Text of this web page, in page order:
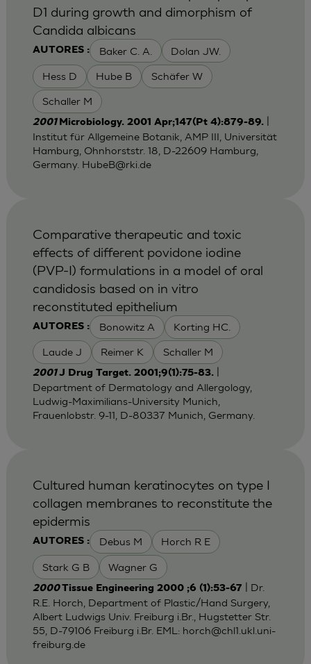
AUTORES : Baker C. A. Dolan JW.
Hess D Hube B Schäfer W
Schaller M
D1 during growth and dimorphism of
Candida albicans
2001 Microbiology. 2001 Apr;147(Pt 4):879-89.
Institut für Allgemeine Botanik, AMP III, Universität
Hamburg, Ohnhorststr. 18, D-22609 Hamburg,
Germany. HubeB@rki.de
AUTORES : Bonowitz A Korting HC.
Laude J Reimer K Schaller M
Comparative therapeutic and toxic
effects of different povidone iodine
(PVP-I) formulations in a model of oral
candidosis based on in vitro
reconstituted epithelium
2001J Drug Target. 2001;9(1):75-83.|
Department of Dermatology and Allergology,
Ludwig-Maximilians-University Munich,
Frauenlobstr. 9-11, D-80337 Munich, Germany.
AUTORES : Debus M Horch R E
Stark G B Wagner G
Cultured human keratinocytes on type I
collagen membranes to reconstitute the
epidermis
2000Tissue Engineering 2000 ;6 (1):53-67
| Dr.
R.E. Horch, Department of Plastic/Hand Surgery,
Albert Ludwigs Univ. Freiburg i.Br., Hugstetter Str.
55, D-79106 Freiburg i.Br. EML: horch@chl1.ukl.uni-
freiburg.de